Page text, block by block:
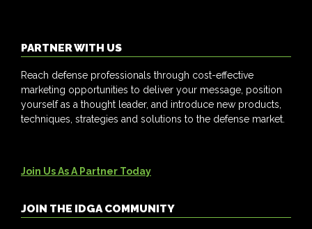
PARTNER WITH US
Reach defense professionals through cost-effective
marketing opportunities to deliver your message, position
yourself as a thought leader, and introduce new products,
techniques, strategies and solutions to the defense market.
Join Us As A Partner Today
JOIN THE IDGA COMMUNITY